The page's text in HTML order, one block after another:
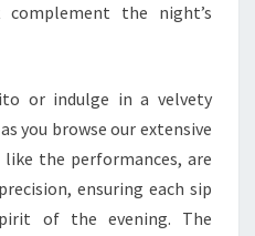
the night’s
or indulge in a velvety
you browse our extensive
the performances, are
ensuring each sip
of the evening. The